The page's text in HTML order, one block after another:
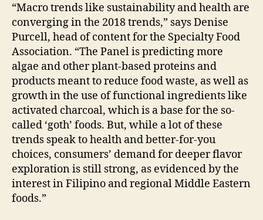
“Macro trends like sustainability and health are
converging in the 2018 trends,” says Denise
Purcell, head of content for the Specialty Food
Association. “The Panel is predicting more
algae and other plant-based proteins and
products meant to reduce food waste, as well as
growth in the use of functional ingredients like
activated charcoal, which is a base for the so-
called ‘goth’ foods. But, while a lot of these
trends speak to health and better-for-you
choices, consumers’ demand for deeper flavor
exploration is still strong, as evidenced by the
interest in Filipino and regional Middle Eastern
foods.”